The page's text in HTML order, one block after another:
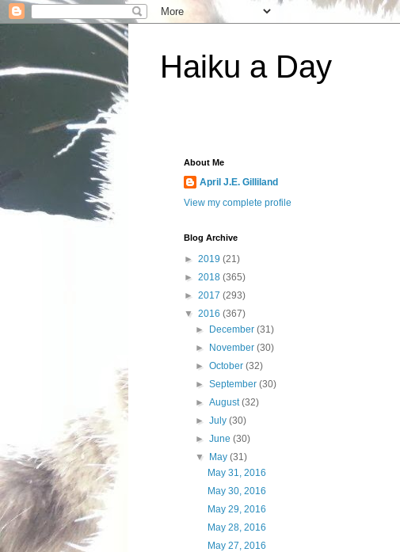
Haiku a Day
About Me
April J.E. Gilliland
View my complete profile
Blog Archive
► 2019 (21)
► 2018 (365)
► 2017 (293)
▼ 2016 (367)
►
December(31)
►
November(30)
►October(32)
►September(30)
►August(32)
►July(30)
►June(30)
▼
May(31)
May 31, 2016
May 30, 2016
May 29, 2016
May 28, 2016
May 27, 2016